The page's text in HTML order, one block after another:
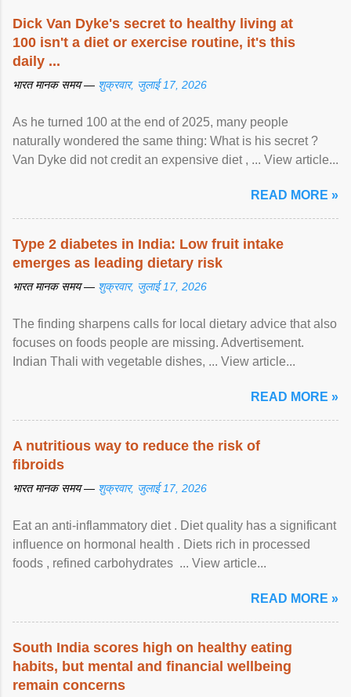
Dick Van Dyke's secret to healthy living at
100 isn't a diet or exercise routine, it's this
daily ...
भारत मानक समय — शुक्रवार, जुलाई 17, 2026
As he turned 100 at the end of 2025, many people
naturally wondered the same thing: What is his secret ?
Van Dyke did not credit an expensive diet , ... View article...
READ MORE »
Type 2 diabetes in India: Low fruit intake
emerges as leading dietary risk
भारत मानक समय — शुक्रवार, जुलाई 17, 2026
The finding sharpens calls for local dietary advice that also
focuses on foods people are missing. Advertisement.
Indian Thali with vegetable dishes, ... View article...
READ MORE »
A nutritious way to reduce the risk of
fibroids
भारत मानक समय — शुक्रवार, जुलाई 17, 2026
Eat an anti-inflammatory diet . Diet quality has a significant
influence on hormonal health . Diets rich in processed
foods , refined carbohydrates ... View article...
READ MORE »
South India scores high on healthy eating
habits, but mental and financial wellbeing
remain concerns